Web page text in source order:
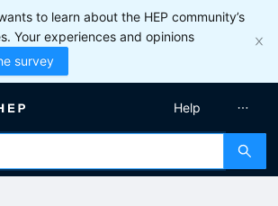
to learn about the HEP community’s
Your experiences and opinions
survey
Help